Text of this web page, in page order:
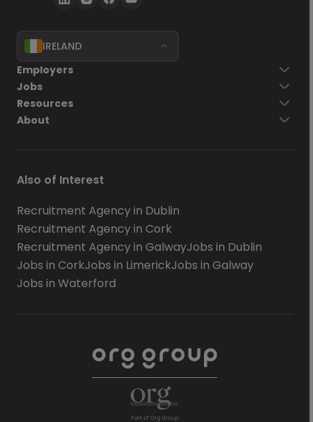
IRELAND
Employers
Jobs
Resources
About
Also of Interest
Recruitment Agency in Dublin
Recruitment Agency in Cork
Recruitment Agency in GalwayJobs in Dublin
Jobs in CorkJobs in LimerickJobs in Galway
Jobs in Waterford